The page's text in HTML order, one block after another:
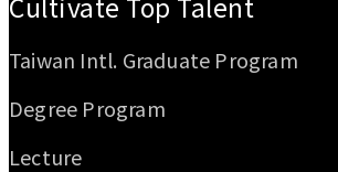
Taiwan Intl. Graduate Program
Degree Program
Lecture